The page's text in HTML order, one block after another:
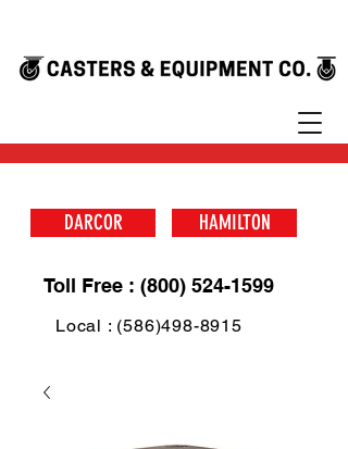
DARCOR HAMILTON
Toll Free : (800) 524-1599
Local : (586)498-8915